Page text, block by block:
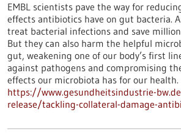
EMBL scientists pave the way for
effects antibiotics have on gut bacteria.
treat bacterial infections and save
But they can also harm the helpful
gut, weakening one of our body’s first
against pathogens and compromising
effects our microbiota has for our health.
https://www.gesundheitsindustrie-
release/tackling-collateral-damage-